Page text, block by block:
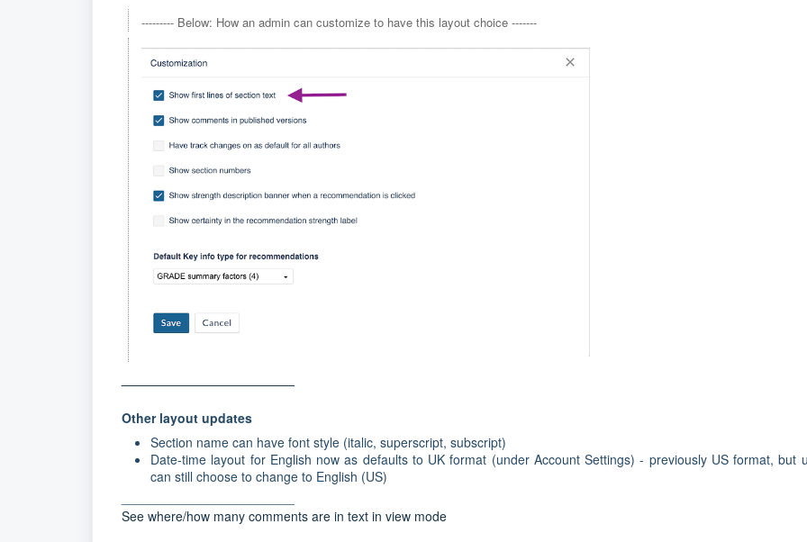
--------- Below: How an admin can customize to have this layout choice -------
Other layout updates
Section name can have font style (italic, superscript, subscript)
Date-time layout for English now as defaults to UK format (under Account Settings) - previously US format, but
can still choose to change to English (US)
See where/how many comments are in text in view mode